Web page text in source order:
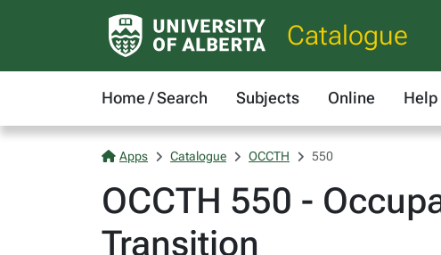
Catalogue
Home / Search Subjects Online Help
Apps Catalogue OCCTH 550
OCCTH 550 -
Transition